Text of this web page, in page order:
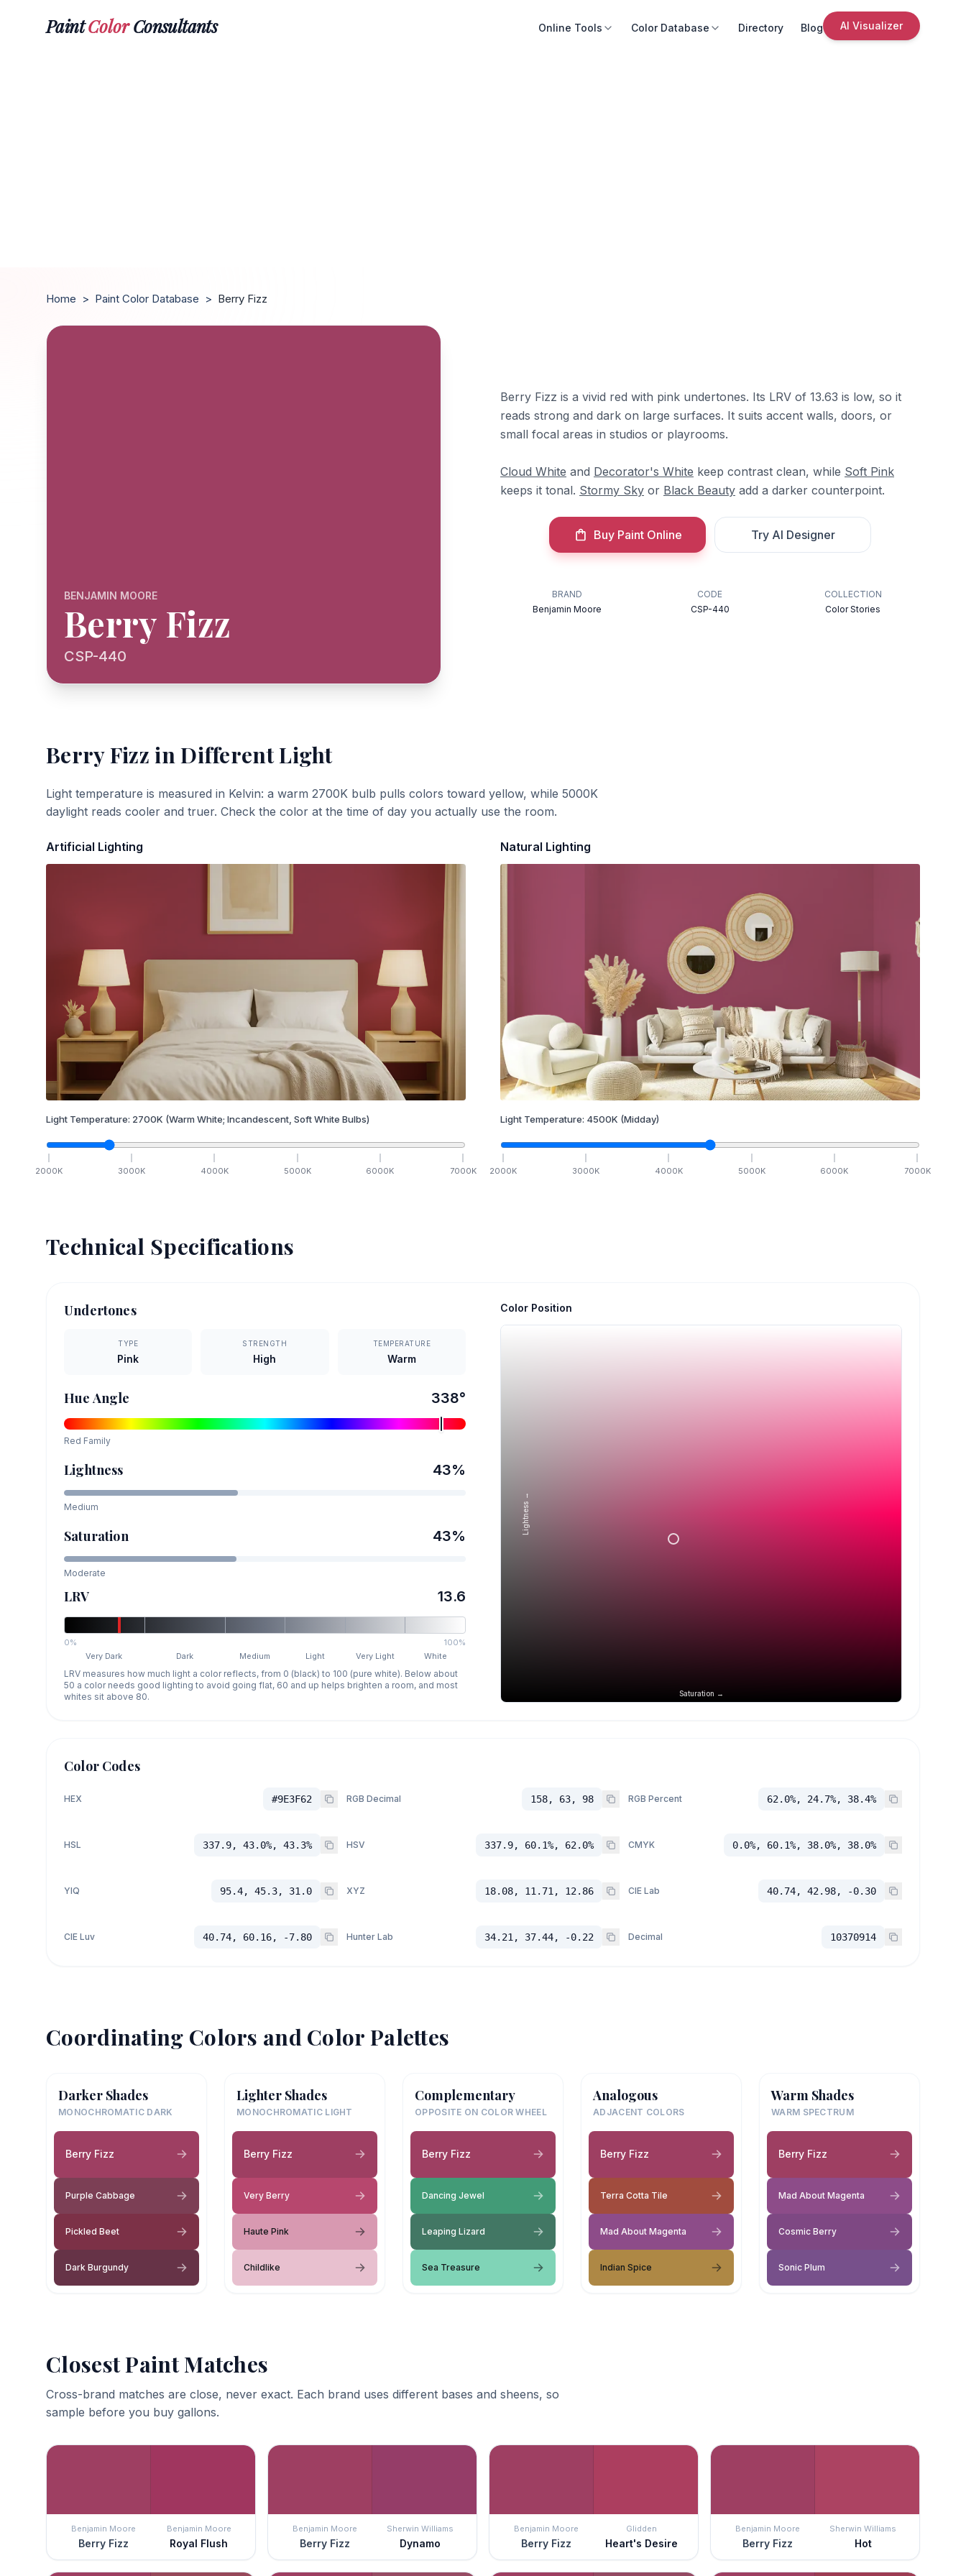
PaintColorConsultants Online Tools Color Database Directory Blog AI Visualizer
Home > Paint Color Database > Berry Fizz
BENJAMIN MOORE
Berry Fizz
CSP-440
Berry Fizz is a vivid red with pink undertones. Its LRV of 13.63 is low, so it
reads strong and dark on large surfaces. It suits accent walls, doors, or
small focal areas in studios or playrooms.
Cloud White and Decorator's White keep contrast clean, while Soft Pink
keeps it tonal. Stormy Sky or Black Beauty add a darker counterpoint.
Buy Paint Online Try AI Designer
BRAND
Benjamin Moore
CODE
CSP-440
COLLECTION
Color Stories
Berry Fizz in Different Light
Light temperature is measured in Kelvin: a warm 2700K bulb pulls colors toward yellow, while 5000K
daylight reads cooler and truer. Check the color at the time of day you actually use the room.
Artificial Lighting
Light Temperature: 2700K (Warm White; Incandescent, Soft White Bulbs)
2000K 3000K 4000K 5000K 6000K 7000K
Natural Lighting
Light Temperature: 4500K (Midday)
2000K 3000K 4000K 5000K 6000K 7000K
Technical Specifications
Undertones
TYPE
Pink
STRENGTH
High
TEMPERATURE
Warm
Hue Angle 338°
Red Family
Lightness 43%
Medium
Saturation 43%
Moderate
LRV 13.6
0%
100%
Very Dark
Dark Medium Light Very Light White
LRV measures how much light a color reflects, from 0 (black) to 100 (pure white). Below about
50 a color needs good lighting to avoid going flat, 60 and up helps brighten a room, and most
whites sit above 80.
Color Position
Saturation →
Lightness →
Color Codes
HEX #9E3F62 RGB Decimal 158, 63, 98 RGB Percent 62.0%, 24.7%, 38.4%
HSL 337.9, 43.0%, 43.3% HSV 337.9, 60.1%, 62.0% CMYK 0.0%, 60.1%, 38.0%, 38.0%
YIQ 95.4, 45.3, 31.0 XYZ 18.08, 11.71, 12.86 CIE Lab 40.74, 42.98, -0.30
CIE Luv 40.74, 60.16, -7.80 Hunter Lab 34.21, 37.44, -0.22 Decimal 10370914
Coordinating Colors and Color Palettes
Darker Shades
MONOCHROMATIC DARK
Berry Fizz
Purple Cabbage
Pickled Beet
Dark Burgundy
Lighter Shades
MONOCHROMATIC LIGHT
Berry Fizz
Very Berry
Haute Pink
Childlike
Complementary
OPPOSITE ON COLOR WHEEL
Berry Fizz
Dancing Jewel
Leaping Lizard
Sea Treasure
Analogous
ADJACENT COLORS
Berry Fizz
Terra Cotta Tile
Mad About Magenta
Indian Spice
Warm Shades
WARM SPECTRUM
Berry Fizz
Mad About Magenta
Cosmic Berry
Sonic Plum
Closest Paint Matches
Cross-brand matches are close, never exact. Each brand uses different bases and sheens, so
sample before you buy gallons.
Benjamin Moore
Berry Fizz
Benjamin Moore
Royal Flush
Benjamin Moore
Berry Fizz
Sherwin Williams
Dynamo
Benjamin Moore
Berry Fizz
Glidden
Heart's Desire
Benjamin Moore
Berry Fizz
Sherwin Williams
Hot